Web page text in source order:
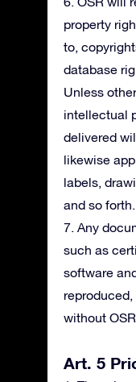
property
to,
database
Unless
intellectual
delivered
likewise
labels,
and so forth.
7. Any
such as
software
without
Art. 5